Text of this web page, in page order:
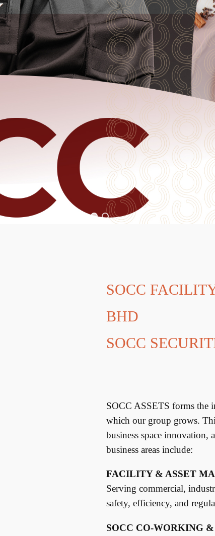
SOCC
BHD
SOCC
SOCC ASSETS forms the
which our group grows.
business space innovation,
business areas include:
FACILITY & ASSET
Serving commercial,
safety, efficiency, and
SOCC CO-WORKING